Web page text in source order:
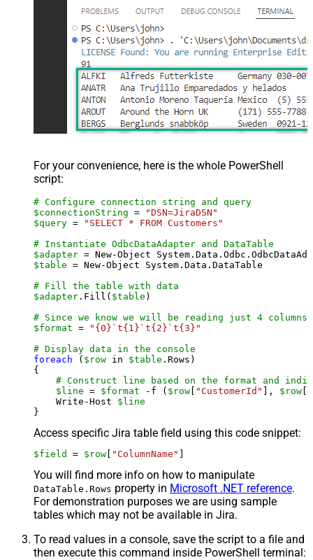
For your convenience, here is the whole PowerShell
script:
# Configure connection string and query
$connectionString =
"DSN=JiraDSN"
$query =
"SELECT * FROM Customers"
# Instantiate OdbcDataAdapter and DataTable
$adapter = New-Object
$table = New-Object System.Data.DataTable
# Fill the table with data
$adapter .Fill( $table )
# Since we know we will be reading just 4
$format =
"{0}`t{1}`t{2}`t{3}"
# Display data in the console
foreach ( $row in $table .Rows)
{
# Construct line based on the format and
$line = $format -f ( $row [ "CustomerId" ], $row [
    Write-Host
$line
Access specific Jira table field using this code snippet:
$field = $row [ "ColumnName" ]
You will find more info on how to manipulate
DataTable.Rows property in Microsoft .NET reference.
For demonstration purposes we are using sample
tables which may not be available in Jira.
To read values in a console, save the script to a file and
then execute this command inside PowerShell terminal: